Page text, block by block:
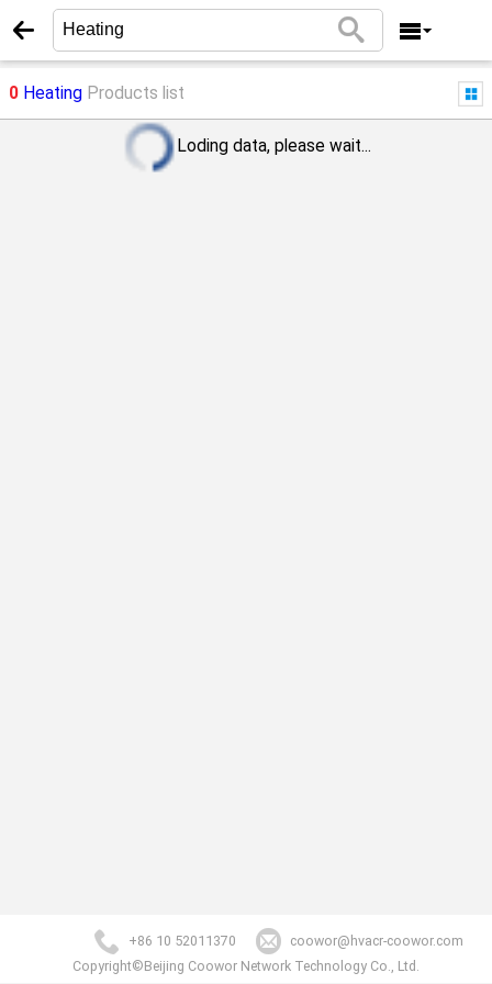
0Heating Products list
Loding data, please wait...
+86 10 52011370
coowor@hvacr-coowor.com
Copyright©Beijing Coowor Network Technology Co., Ltd.